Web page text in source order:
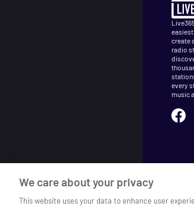
create
radio
every
music
We care about your privacy
This website uses your data to enhance user